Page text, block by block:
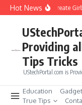
Skip to content
Hot NewsHow to Create
Providing
Tips Tricks
UStechPortal.com is
Education Gadget
True Tips